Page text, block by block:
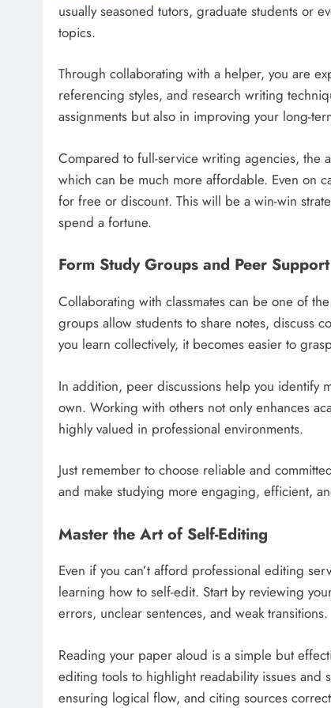
usually seasoned tutors, graduate students or
topics.
Through collaborating with a helper, you are
referencing styles, and research writing
assignments but also in improving your long-
Compared to full-service writing agencies, the
which can be much more affordable. Even on
for free or discount. This will be a win-win
spend a fortune.
Form Study Groups and Peer
Collaborating with classmates can be one of
groups allow students to share notes, discuss
you learn collectively, it becomes easier to
In addition, peer discussions help you identify
own. Working with others not only enhances
highly valued in professional environments.
Just remember to choose reliable and
and make studying more engaging, efficient,
Master the Art of Self-Editing
Even if you can’t afford professional editing
learning how to self-edit. Start by reviewing
errors, unclear sentences, and weak transitions.
Reading your paper aloud is a simple but
editing tools to highlight readability issues and
ensuring logical flow, and citing sources